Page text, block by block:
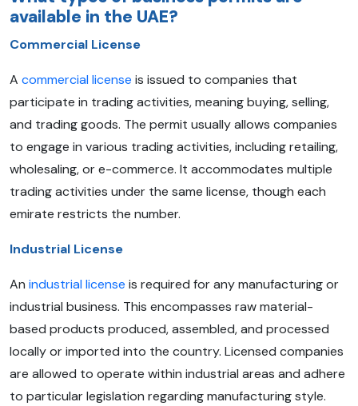
available in the UAE?
Commercial License
A commercial license is issued to companies that
participate in trading activities, meaning buying, selling,
and trading goods. The permit usually allows companies
to engage in various trading activities, including retailing,
wholesaling, or e-commerce. It accommodates multiple
trading activities under the same license, though each
emirate restricts the number.
Industrial License
An industrial license is required for any manufacturing or
industrial business. This encompasses raw material-
based products produced, assembled, and processed
locally or imported into the country. Licensed companies
are allowed to operate within industrial areas and adhere
to particular legislation regarding manufacturing style.